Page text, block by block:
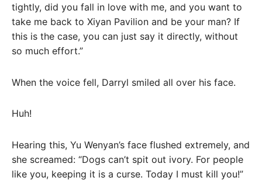
tightly, did you fall in love with me, and you want to
take me back to Xiyan Pavilion and be your man? If
this is the case, you can just say it directly, without
so much effort.”
When the voice fell, Darryl smiled all over his face.
Huh!
Hearing this, Yu Wenyan’s face flushed extremely, and
she screamed: “Dogs can’t spit out ivory. For people
like you, keeping it is a curse. Today I must kill you!”